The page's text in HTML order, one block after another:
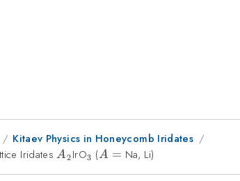
Kitaev Physics in Honeycomb Iridates
IridatesA_2
A2 IrO_3
3 (A
A = Na, Li)